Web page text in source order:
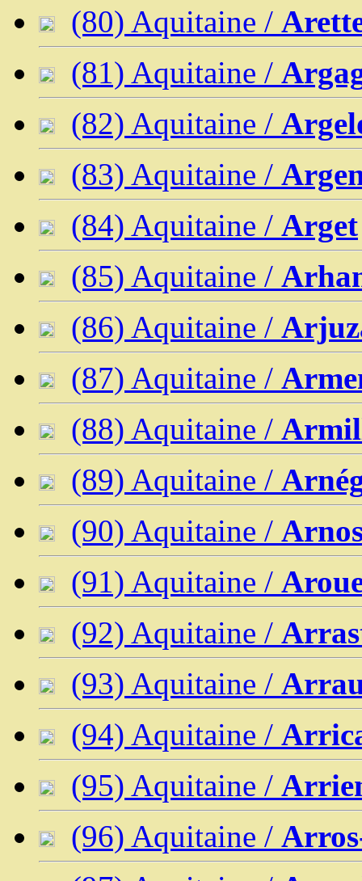
(80) Aquitaine /
(81) Aquitaine /
(82) Aquitaine /
(83) Aquitaine /
(84) Aquitaine / Arget
(85) Aquitaine /
(86) Aquitaine /
(87) Aquitaine /
(88) Aquitaine /
(89) Aquitaine /
(90) Aquitaine /
(91) Aquitaine /
(92) Aquitaine /
(93) Aquitaine /
(94) Aquitaine /
(95) Aquitaine /
(96) Aquitaine /